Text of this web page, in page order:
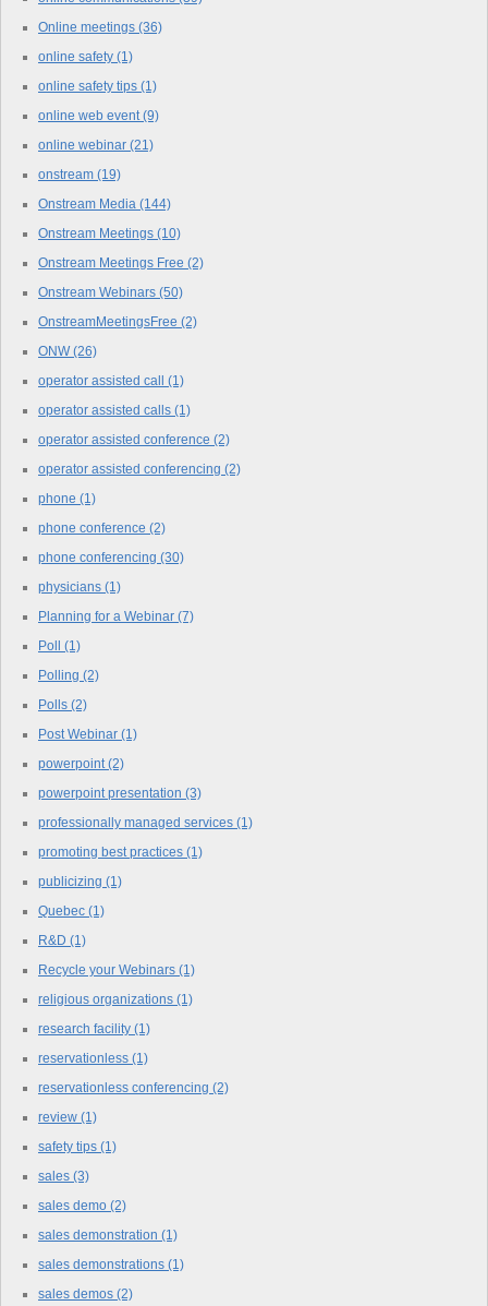
Online meetings (36)
online safety (1)
online safety tips (1)
online web event (9)
online webinar (21)
onstream (19)
Onstream Media (144)
Onstream Meetings (10)
Onstream Meetings Free (2)
Onstream Webinars (50)
OnstreamMeetingsFree (2)
ONW(26)
operator assisted call (1)
operator assisted calls (1)
operator assisted conference (2)
operator assisted conferencing (2)
phone (1)
phone conference (2)
phone conferencing (30)
physicians (1)
Planning for a Webinar (7)
Poll (1)
Polling (2)
Polls (2)
Post Webinar (1)
powerpoint (2)
powerpoint presentation (3)
professionally managed services (1)
promoting best practices (1)
publicizing (1)
Quebec (1)
R&D (1)
Recycle your Webinars (1)
religious organizations (1)
research facility (1)
reservationless (1)
reservationless conferencing (2)
review (1)
safety tips (1)
sales (3)
sales demo (2)
sales demonstration (1)
sales demonstrations (1)
sales demos (2)